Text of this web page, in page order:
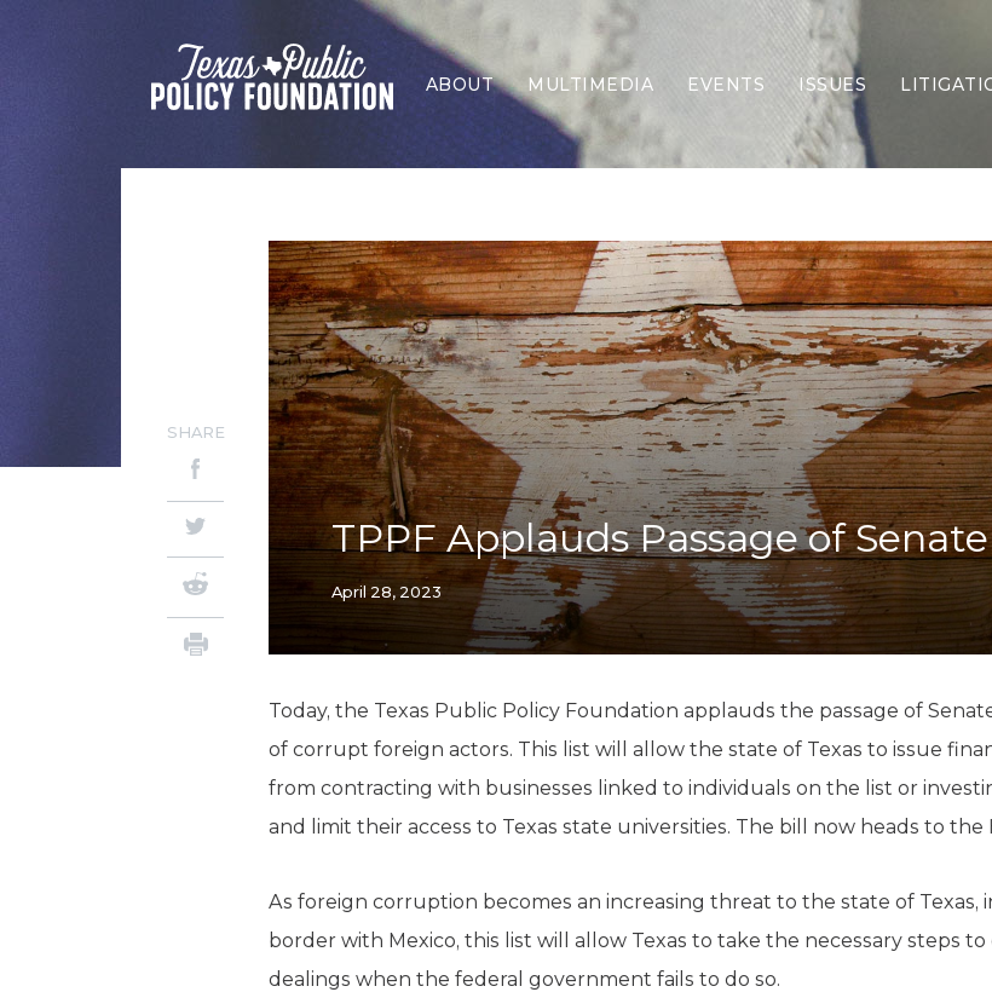
ABOUT MULTIMEDIA EVENTS ISSUES
Border Security
Economy
Election Integrity
Energy &
Family
Foreign Policy
Forging Texas
Health Care
Higher Education
Homelessness
Islamism
K-12 Education
Local
Property Rights
Technology
Water
TPPF Applauds Passage of
April 28, 2023
SHARE
Today, the Texas Public Policy Foundation applauds the passage of
of corrupt foreign actors. This list will allow the state of Texas to issue
from contracting with businesses linked to individuals on the list or
and limit their access to Texas state universities. The bill now heads to
As foreign corruption becomes an increasing threat to the state of
border with Mexico, this list will allow Texas to take the necessary steps
dealings when the federal government fails to do so.